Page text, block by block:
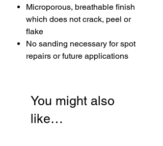
Microporous, breathable finish
which does not crack, peel or
flake
No sanding necessary for spot
repairs or future applications
You might also
like…